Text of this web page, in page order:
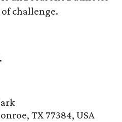
challenge.
TX 77384, USA